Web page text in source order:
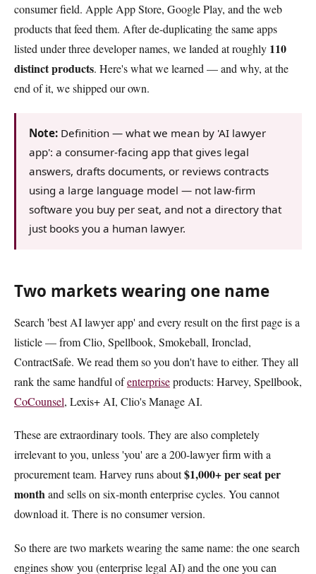
consumer field. Apple App Store, Google Play, and the web
products that feed them. After de-duplicating the same apps
listed under three developer names, we landed at roughly 110
distinct products. Here's what we learned — and why, at the
end of it, we shipped our own.
Note: Definition — what we mean by 'AI lawyer
app': a consumer-facing app that gives legal
answers, drafts documents, or reviews contracts
using a large language model — not law-firm
software you buy per seat, and not a directory that
just books you a human lawyer.
Two markets wearing one name
Search 'best AI lawyer app' and every result on the first page is a
listicle — from Clio, Spellbook, Smokeball, Ironclad,
ContractSafe. We read them so you don't have to either. They all
rank the same handful ofenterpriseproducts: Harvey, Spellbook,
CoCounsel, Lexis+ AI, Clio's Manage AI.
These are extraordinary tools. They are also completely
irrelevant to you, unless 'you' are a 200-lawyer firm with a
procurement team. Harvey runs about$1,000+ per seat per
monthand sells on six-month enterprise cycles. You cannot
download it. There is no consumer version.
So there are two markets wearing the same name: the one search
engines show you (enterprise legal AI) and the one you can